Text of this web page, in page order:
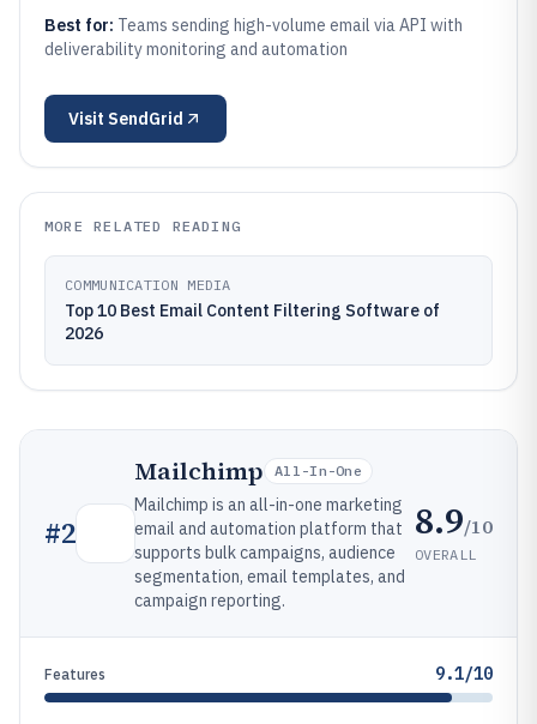
Best for: Teams sending high-volume email via API with
deliverability monitoring and automation
Visit SendGrid
MORE RELATED READING
COMMUNICATION MEDIA
Top 10 Best Email Content Filtering Software of
2026
#2
Mailchimp All-In-One
Mailchimp is an all-in-one marketing
email and automation platform that
supports bulk campaigns, audience
segmentation, email templates, and
campaign reporting.
8.9/10
OVERALL
Features 9.1/10